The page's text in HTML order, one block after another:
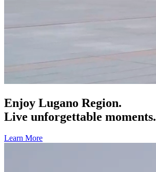
Enjoy Lugano Region.
Live unforgettable moments.
Learn More